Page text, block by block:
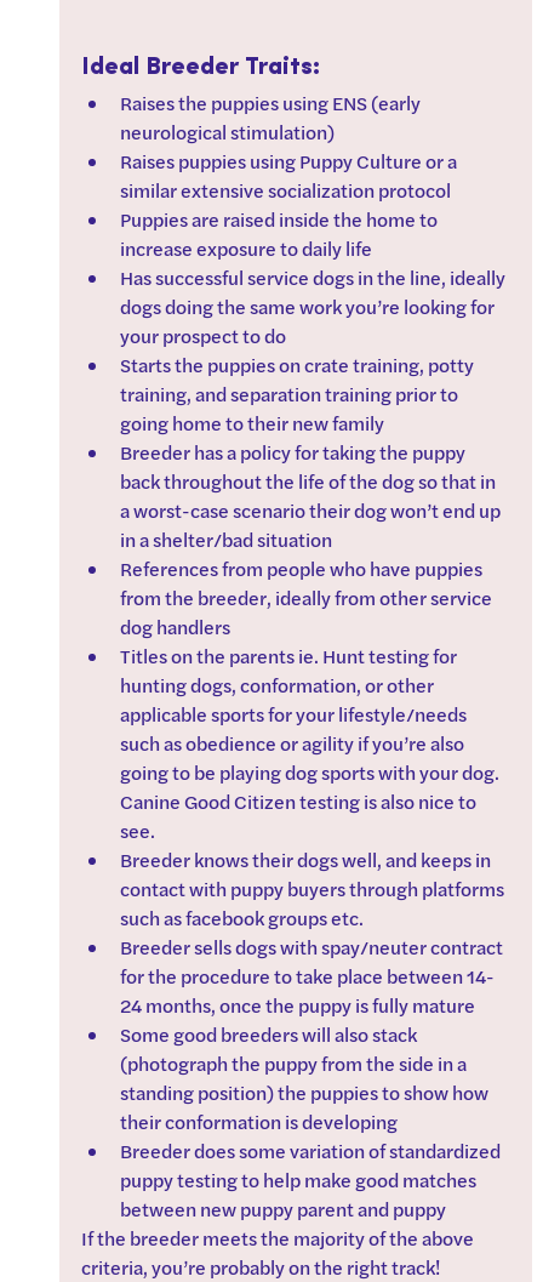
Ideal Breeder Traits:
Raises the puppies using ENS (early
neurological stimulation)
Raises puppies using Puppy Culture or a
similar extensive socialization protocol
Puppies are raised inside the home to
increase exposure to daily life
Has successful service dogs in the line, ideally
dogs doing the same work you’re looking for
your prospect to do
Starts the puppies on crate training, potty
training, and separation training prior to
going home to their new family
Breeder has a policy for taking the puppy
back throughout the life of the dog so that in
a worst-case scenario their dog won’t end up
in a shelter/bad situation
References from people who have puppies
from the breeder, ideally from other service
dog handlers
Titles on the parents ie. Hunt testing for
hunting dogs, conformation, or other
applicable sports for your lifestyle/needs
such as obedience or agility if you’re also
going to be playing dog sports with your dog.
Canine Good Citizen testing is also nice to
see.
Breeder knows their dogs well, and keeps in
contact with puppy buyers through platforms
such as facebook groups etc.
Breeder sells dogs with spay/neuter contract
for the procedure to take place between 14-
24 months, once the puppy is fully mature
Some good breeders will also stack
(photograph the puppy from the side in a
standing position) the puppies to show how
their conformation is developing
Breeder does some variation of standardized
puppy testing to help make good matches
between new puppy parent and puppy
If the breeder meets the majority of the above
criteria, you’re probably on the right track!